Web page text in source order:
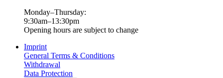
Monday–Thursday:
9:30am–13:30pm
Opening hours are subject to change
Imprint
General Terms & Conditions
Withdrawal
Data Protection